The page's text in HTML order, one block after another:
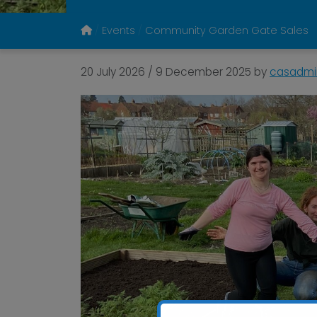
Events Community Garden Gate Sales
20 July 2026 / 9 December 2025 by